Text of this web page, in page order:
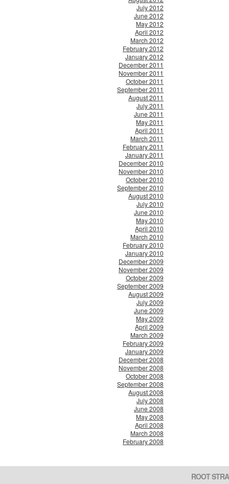
July 2012
June 2012
May 2012
April 2012
March 2012
February 2012
January 2012
December 2011
November 2011
October 2011
September 2011
August 2011
July 2011
June 2011
May 2011
April 2011
March 2011
February 2011
January 2011
December 2010
November 2010
October 2010
September 2010
August 2010
July 2010
June 2010
May 2010
April 2010
March 2010
February 2010
January 2010
December 2009
November 2009
October 2009
September 2009
August 2009
July 2009
June 2009
May 2009
April 2009
March 2009
February 2009
January 2009
December 2008
November 2008
October 2008
September 2008
August 2008
July 2008
June 2008
May 2008
April 2008
March 2008
February 2008
ROOT